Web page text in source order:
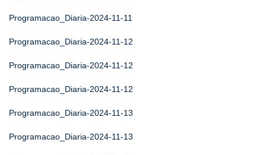
Programacao_Diaria-2024-11-11
Programacao_Diaria-2024-11-12
Programacao_Diaria-2024-11-12
Programacao_Diaria-2024-11-12
Programacao_Diaria-2024-11-13
Programacao_Diaria-2024-11-13